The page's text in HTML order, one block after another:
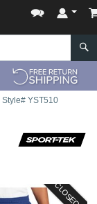
Style# YST510